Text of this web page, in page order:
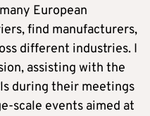
European
find manufacturers,
different industries. I
assisting with the
during their meetings
scale events aimed at